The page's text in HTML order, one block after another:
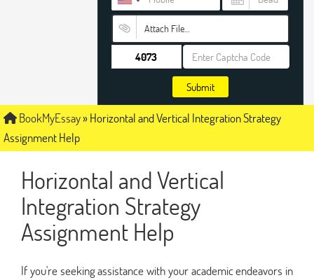
Attach File…
Submit
BookMyEssay»Horizontal and Vertical Integration Strategy
Assignment Help
Horizontal and Vertical
Integration Strategy
Assignment Help
If you're seeking assistance with your academic endeavors in